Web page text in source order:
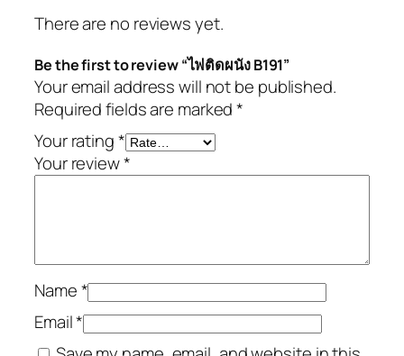
There are no reviews yet.
Be the first to review “ไฟติดผนัง B191”
Your email address will not be published.
Required fields are marked*
Your rating*
Your review*
Name*
Email*